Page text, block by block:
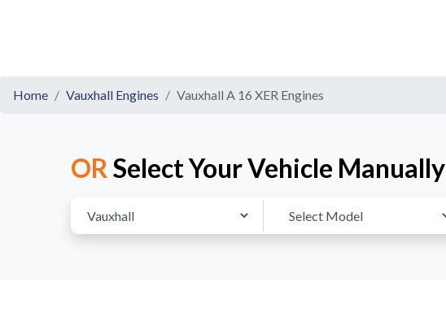
Home Vauxhall Engines Vauxhall A 16 XER Engines
ORSelect Your Vehicle Manually